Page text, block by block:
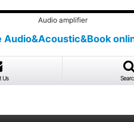
Audio amplifier
Audio&Acoustic&Book
Us